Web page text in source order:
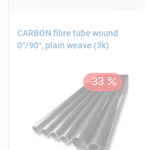
CARBON fibre tube wound
0°/90°, plain weave (3k)